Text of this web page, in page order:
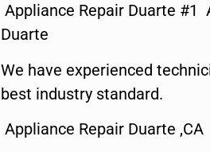
Appliance Repair Duarte #1
Duarte
We have experienced
best industry standard.
Appliance Repair Duarte ,CA